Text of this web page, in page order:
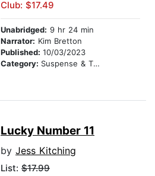
Club: $17.49
Unabridged: 9 hr 24 min
Narrator: Kim Bretton
Published: 10/03/2023
Category: Suspense & Thriller
Lucky Number 11
by Jess Kitching
List: $17.99